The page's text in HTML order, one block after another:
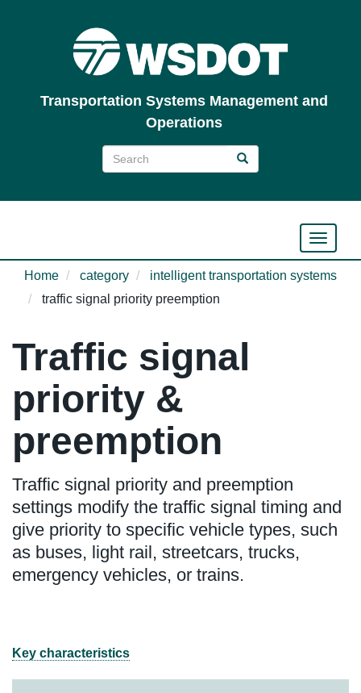
Transportation Systems Management and
Operations
Search
Search Search
Toggle
Home category
intelligent transportation systems
traffic signal priority preemption
Traffic signal
priority &
preemption
Traffic signal priority and preemption
settings modify the traffic signal timing and
give priority to specific vehicle types, such
as buses, light rail, streetcars, trucks,
emergency vehicles, or trains.
Key characteristics